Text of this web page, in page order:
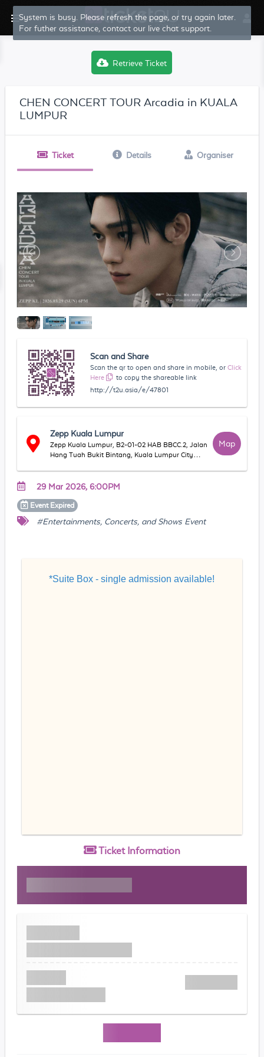
System is busy. Please refresh the page, or try again later.
For futher assistance, contact our live chat support.
Retrieve Ticket
CHEN CONCERT TOUR Arcadia in KUALA
LUMPUR
Ticket Details Organiser
Scan and Share
Scan the qr to open and share in mobile, or Click
Here
to copy the shareable link
http://t2u.asia/e/47801
Zepp Kuala Lumpur
Zepp Kuala Lumpur, B2-01-02 HAB BBCC.2, Jalan
Hang Tuah Bukit Bintang, Kuala Lumpur City
Map
29 Mar 2026, 6:00PM
Event Expired
#Entertainments, Concerts, and Shows Event
*Suite Box - single admission available!
Ticket Information